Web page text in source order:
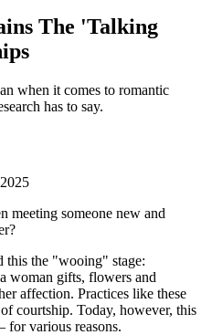
The 'Talking
when it comes to romantic
has to say.
meeting someone new and
this the "wooing" stage:
woman gifts, flowers and
affection. Practices like these
courtship. Today, however, this
for various reasons.